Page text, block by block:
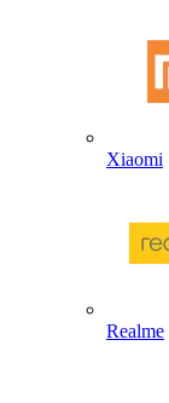
Xiaomi
Realme